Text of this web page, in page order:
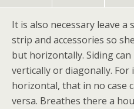
It is also necessary leave a
strip and accessories so
but horizontally. Siding
vertically or diagonally. For
horizontal, that in no case
versa. Breathes there a